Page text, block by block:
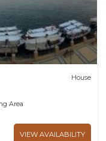
House
Area
VIEW AVAILABILITY